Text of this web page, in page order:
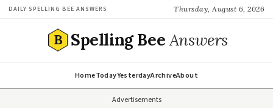
DAILY SPELLING BEE ANSWERS Thursday, August 6, 2026
B Spelling BeeAnswers
HomeTodayYesterdayArchiveAbout
Advertisements